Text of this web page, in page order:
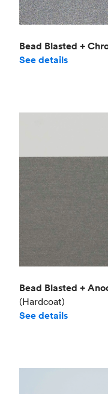
Bead Blasted +
See details
Bead Blasted +
(Hardcoat)
See details